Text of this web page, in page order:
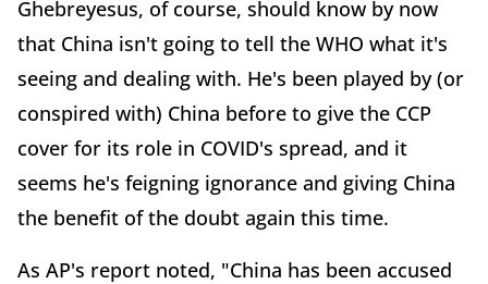
Ghebreyesus, of course, should know by now
that China isn't going to tell the WHO what it's
seeing and dealing with. He's been played by (or
conspired with) China before to give the CCP
cover for its role in COVID's spread, and it
seems he's feigning ignorance and giving China
the benefit of the doubt again this time.
As AP's report noted, "China has been accused